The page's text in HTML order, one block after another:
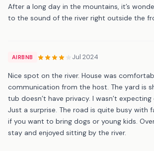
After a long day in the mountains, it’s
to the sound of the river right outside the
AIRBNB Jul 2024
Nice spot on the river. House was
communication from the host. The yard is
tub doesn’t have privacy. I wasn’t
Just a surprise. The road is quite busy with
if you want to bring dogs or young kids.
stay and enjoyed sitting by the river.